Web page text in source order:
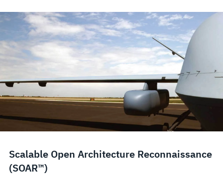
Scalable Open Architecture Reconnaissance
(SOAR™)